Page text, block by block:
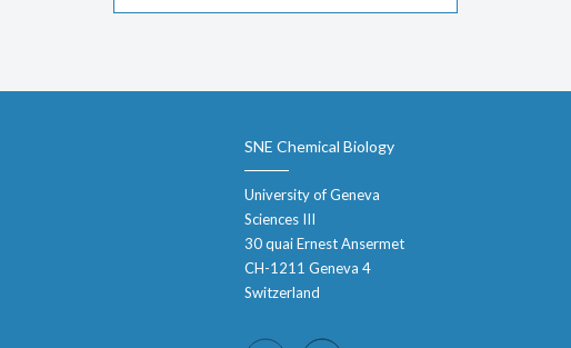
SNE Chemical Biology
University of Geneva
Sciences III
30 quai Ernest Ansermet
CH-1211 Geneva 4
Switzerland